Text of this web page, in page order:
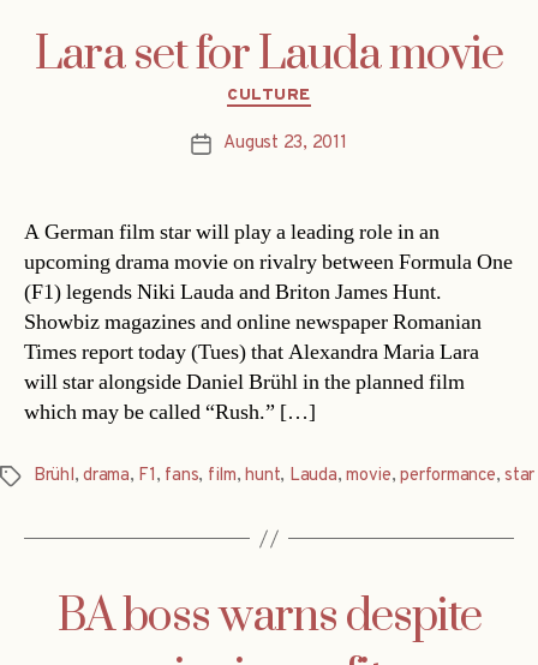
Lara set for Lauda movie
Categories
CULTURE
PostAugust 23, 2011
A German film star will play a leading role in an
upcoming drama movie on rivalry between Formula One
(F1) legends Niki Lauda and Briton James Hunt.
Showbiz magazines and online newspaper Romanian
Times report today (Tues) that Alexandra Maria Lara
will star alongside Daniel Brühl in the planned film
which may be called “Rush.” […]
Tags Brühl,drama, F1, fans, film,hunt, Lauda,movie,performance,star
BA boss warns despite